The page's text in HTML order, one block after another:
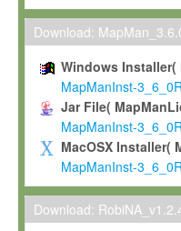
Max-Planck grants you
To install the
To use and
commercial
To modify the
scientific needs.
Any other use, in
not be made available
permission.
Download:
Windows Installer(
MapManInst-
Jar File(
MapManInst-
MacOSX Installer(
MapManInst-
Download: